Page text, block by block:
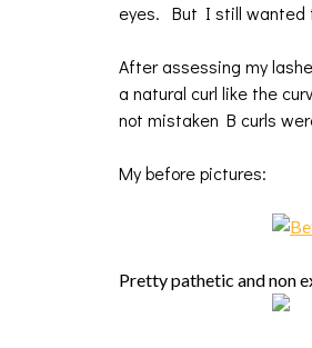
eyes. But I still wanted
After assessing my
a natural curl like the
not mistaken B curls
My before pictures:
Pretty pathetic and non